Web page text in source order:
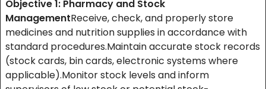
Objective 1: Pharmacy and Stock
ManagementReceive, check, and properly store
medicines and nutrition supplies in accordance with
standard procedures.Maintain accurate stock records
(stock cards, bin cards, electronic systems where
applicable).Monitor stock levels and inform